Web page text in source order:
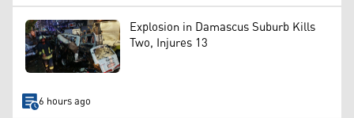
Explosion in Damascus Suburb Kills
Two, Injures 13
6 hours ago